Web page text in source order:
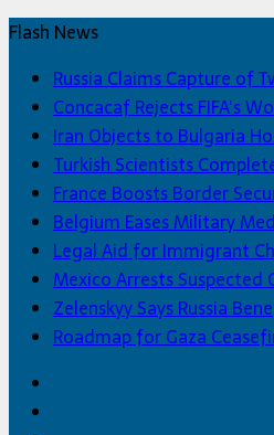
Flash News
Russia Claims Capture of
Concacaf Rejects FIFA’s
Iran Objects to Bulgaria
Turkish Scientists
France Boosts Border
Belgium Eases Military
Legal Aid for Immigrant
Mexico Arrests Suspected
Zelenskyy Says Russia
Roadmap for Gaza